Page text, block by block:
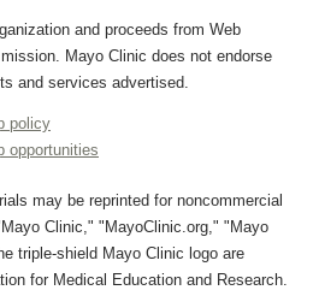
and proceeds from Web
Mayo Clinic does not endorse
and services advertised.
policy
opportunities
may be reprinted for noncommercial
Clinic," "MayoClinic.org," "Mayo
triple-shield Mayo Clinic logo are
for Medical Education and Research.